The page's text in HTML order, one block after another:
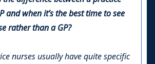
and when it’s the best time to see
rather than a GP?
nurses usually have quite specific